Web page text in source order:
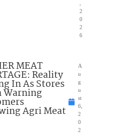
2
0
2
6
MEAT
Reality
In As Stores
Warning
Agri Meat
A
u
g
u
st
6,
2
0
2